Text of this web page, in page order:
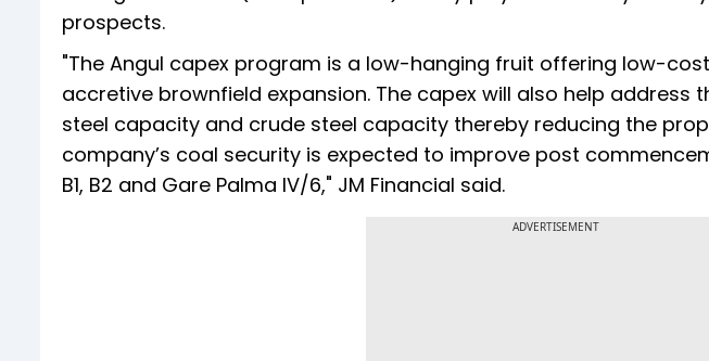
prospects.
"The Angul capex program is a low-hanging fruit offering low-
accretive brownfield expansion. The capex will also help address
steel capacity and crude steel capacity thereby reducing the
company’s coal security is expected to improve post
B1, B2 and Gare Palma IV/6," JM Financial said.
ADVERTISEMENT